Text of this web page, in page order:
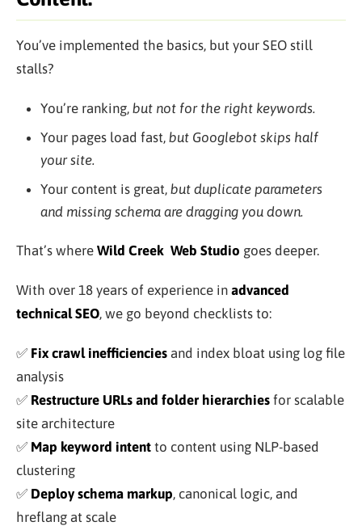
You’ve implemented the basics, but your SEO still
stalls?
You’re ranking, but not for the right keywords.
Your pages load fast, but Googlebot skips half
your site.
Your content is great, but duplicate parameters
and missing schema are dragging you down.
That’s where Wild Creek Web Studio goes deeper.
With over 18 years of experience in advanced
technical SEO, we go beyond checklists to:
✅ Fix crawl inefficiencies and index bloat using log file
analysis
✅ Restructure URLs and folder hierarchies for scalable
site architecture
✅ Map keyword intent to content using NLP-based
clustering
✅ Deploy schema markup, canonical logic, and
hreflang at scale